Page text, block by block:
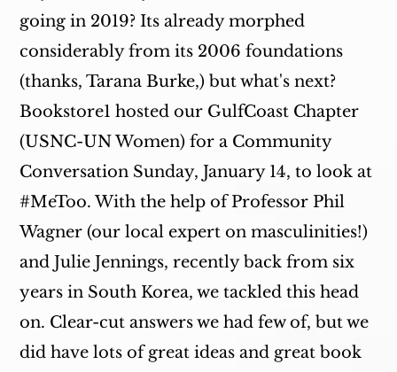
going in 2019? Its already morphed
considerably from its 2006 foundations
(thanks, Tarana Burke,) but what's next?
Bookstore1 hosted our GulfCoast Chapter
(USNC-UN Women) for a Community
Conversation Sunday, January 14, to look at
#MeToo. With the help of Professor Phil
Wagner (our local expert on masculinities!)
and Julie Jennings, recently back from six
years in South Korea, we tackled this head
on. Clear-cut answers we had few of, but we
did have lots of great ideas and great book